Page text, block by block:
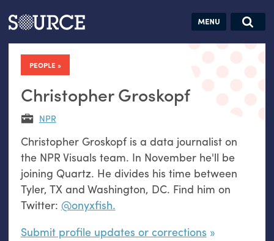
Articles Guides Jobs
PEOPLE
Christopher Groskopf
NPR
Christopher Groskopf is a data journalist on
the NPR Visuals team. In November he'll be
joining Quartz. He divides his time between
Tyler, TX and Washington, DC. Find him on
Twitter: @onyxfish.
Submit profile updates or corrections
Search this site
Search SOURCE:
hand:
self-reflection